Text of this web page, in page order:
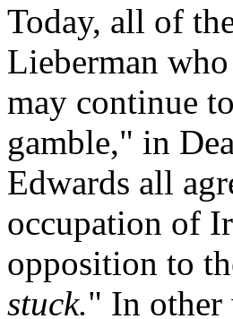
Today, all of
Lieberman
may continue
gamble," in
Edwards all
occupation of
opposition to
stuck." In other